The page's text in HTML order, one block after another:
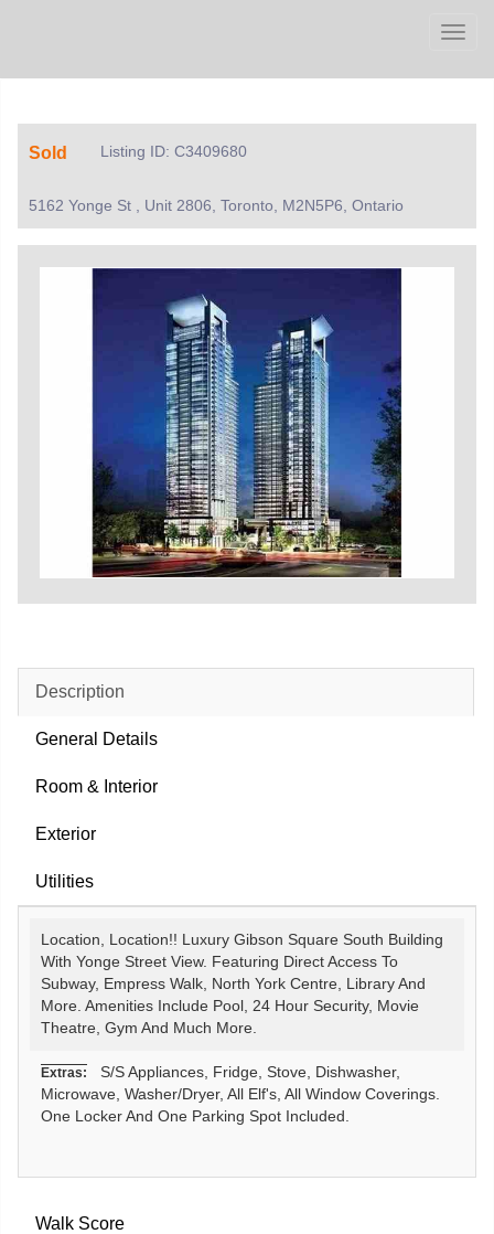
Sold Listing ID: C3409680
5162 Yonge St , Unit 2806, Toronto, M2N5P6, Ontario
Description
General Details
Room & Interior
Exterior
Utilities
Location, Location!! Luxury Gibson Square South Building
With Yonge Street View. Featuring Direct Access To
Subway, Empress Walk, North York Centre, Library And
More. Amenities Include Pool, 24 Hour Security, Movie
Theatre, Gym And Much More.
Extras:
S/S Appliances, Fridge, Stove, Dishwasher,
Microwave, Washer/Dryer, All Elf's, All Window Coverings.
One Locker And One Parking Spot Included.
Walk Score